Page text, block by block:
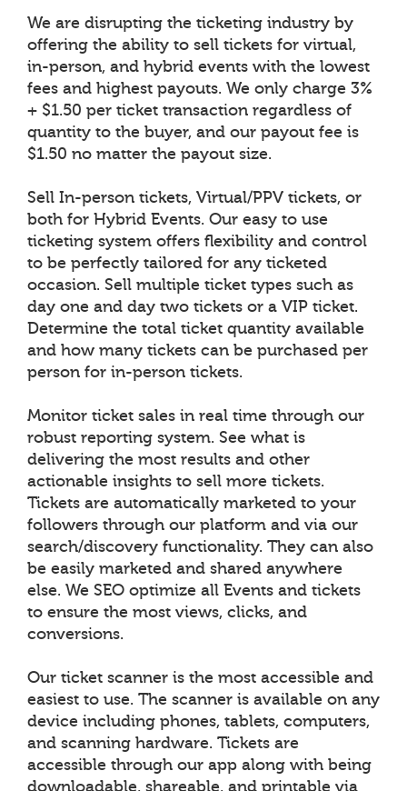
We are disrupting the ticketing industry by
offering the ability to sell tickets for virtual,
in-person, and hybrid events with the lowest
fees and highest payouts. We only charge 3%
+ $1.50 per ticket transaction regardless of
quantity to the buyer, and our payout fee is
$1.50 no matter the payout size.
Sell In-person tickets, Virtual/PPV tickets, or
both for Hybrid Events. Our easy to use
ticketing system offers flexibility and control
to be perfectly tailored for any ticketed
occasion. Sell multiple ticket types such as
day one and day two tickets or a VIP ticket.
Determine the total ticket quantity available
and how many tickets can be purchased per
person for in-person tickets.
Monitor ticket sales in real time through our
robust reporting system. See what is
delivering the most results and other
actionable insights to sell more tickets.
Tickets are automatically marketed to your
followers through our platform and via our
search/discovery functionality. They can also
be easily marketed and shared anywhere
else. We SEO optimize all Events and tickets
to ensure the most views, clicks, and
conversions.
Our ticket scanner is the most accessible and
easiest to use. The scanner is available on any
device including phones, tablets, computers,
and scanning hardware. Tickets are
accessible through our app along with being
downloadable, shareable, and printable via